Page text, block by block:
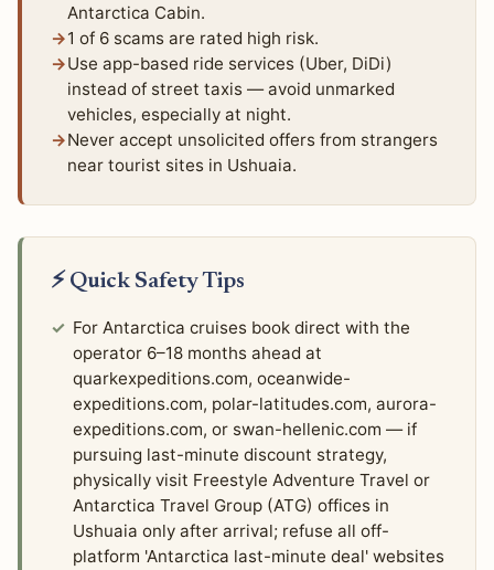
Antarctica Cabin.
1 of 6 scams are rated high risk.
Use app-based ride services (Uber, DiDi)
instead of street taxis — avoid unmarked
vehicles, especially at night.
Never accept unsolicited offers from strangers
near tourist sites in Ushuaia.
⚡ Quick Safety Tips
For Antarctica cruises book direct with the
operator 6–18 months ahead at
quarkexpeditions.com, oceanwide-
expeditions.com, polar-latitudes.com, aurora-
expeditions.com, or swan-hellenic.com — if
pursuing last-minute discount strategy,
physically visit Freestyle Adventure Travel or
Antarctica Travel Group (ATG) offices in
Ushuaia only after arrival; refuse all off-
platform 'Antarctica last-minute deal' websites